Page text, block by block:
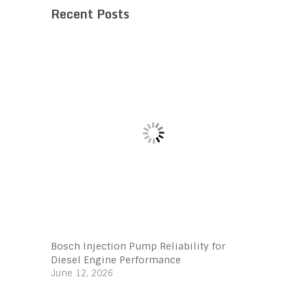
Recent Posts
Bosch Injection Pump Reliability for
Diesel Engine Performance
June 12, 2026